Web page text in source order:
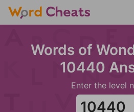
Words of
10440
Enter the level